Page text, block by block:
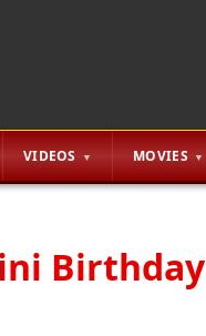
VIDEOS MOVIES
Birthday